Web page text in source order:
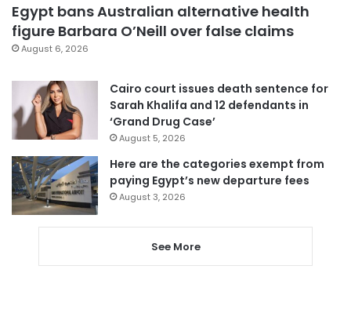
Egypt bans Australian alternative health
figure Barbara O’Neill over false claims
August 6, 2026
Cairo court issues death sentence for
Sarah Khalifa and 12 defendants in
‘Grand Drug Case’
August 5, 2026
Here are the categories exempt from
paying Egypt’s new departure fees
August 3, 2026
See More